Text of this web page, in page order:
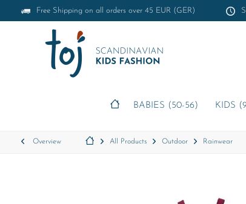
Free Shipping on all orders over 45 EUR (GER)
BABIES (50-56) KIDS
Overview All Products Outdoor Rainwear